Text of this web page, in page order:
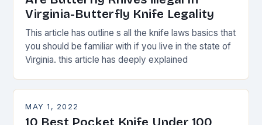
Virginia-Butterfly Knife Legality
This article has outline s all the knife laws basics that
you should be familiar with if you live in the state of
Virginia. this article has deeply explained
MAY 1, 2022